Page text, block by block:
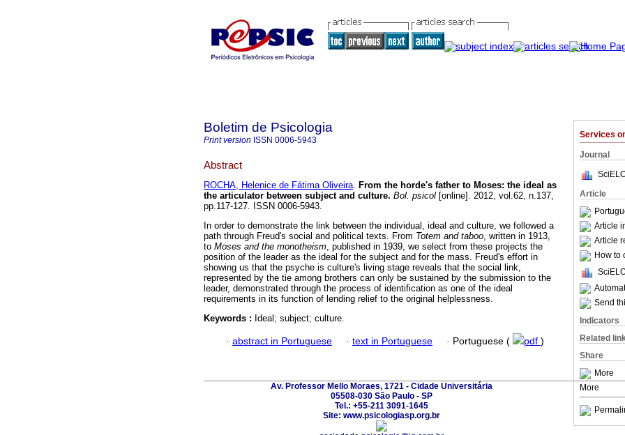
Services
Journal
Article
Article
Article
How to
Send
Indicators
Related
Share
More
More
Boletim de Psicologia
Print version ISSN 0006-5943
Abstract
ROCHA, Helenice de Fátima Oliveira. From the horde's father to Moses: the ideal as
the articulator between subject and culture. Bol. psicol [online]. 2012, vol.62, n.137,
pp.117-127. ISSN 0006-5943.
In order to demonstrate the link between the individual, ideal and culture, we followed a
path through Freud's social and political texts. From Totem and taboo, written in 1913,
to Moses and the monotheism, published in 1939, we select from these projects the
position of the leader as the ideal for the subject and for the mass. Freud's effort in
showing us that the psyche is culture's living stage reveals that the social link,
represented by the tie among brothers can only be sustained by the submission to the
leader, demonstrated through the process of identification as one of the ideal
requirements in its function of lending relief to the original helplessness.
Keywords : Ideal; subject; culture.
· abstract in Portuguese · text in Portuguese · Portuguese ( pdf )
Av. Professor Mello Moraes, 1721 - Cidade Universitária
05508-030 São Paulo - SP
Tel.: +55-211 3091-1645
Site: www.psicologiasp.org.br